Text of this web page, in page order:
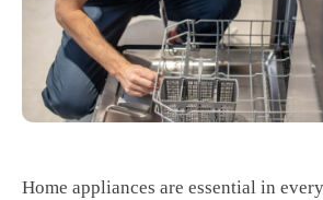
Home appliances are essential in